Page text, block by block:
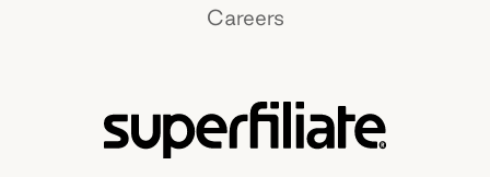
How did you hear about us?*
Careers